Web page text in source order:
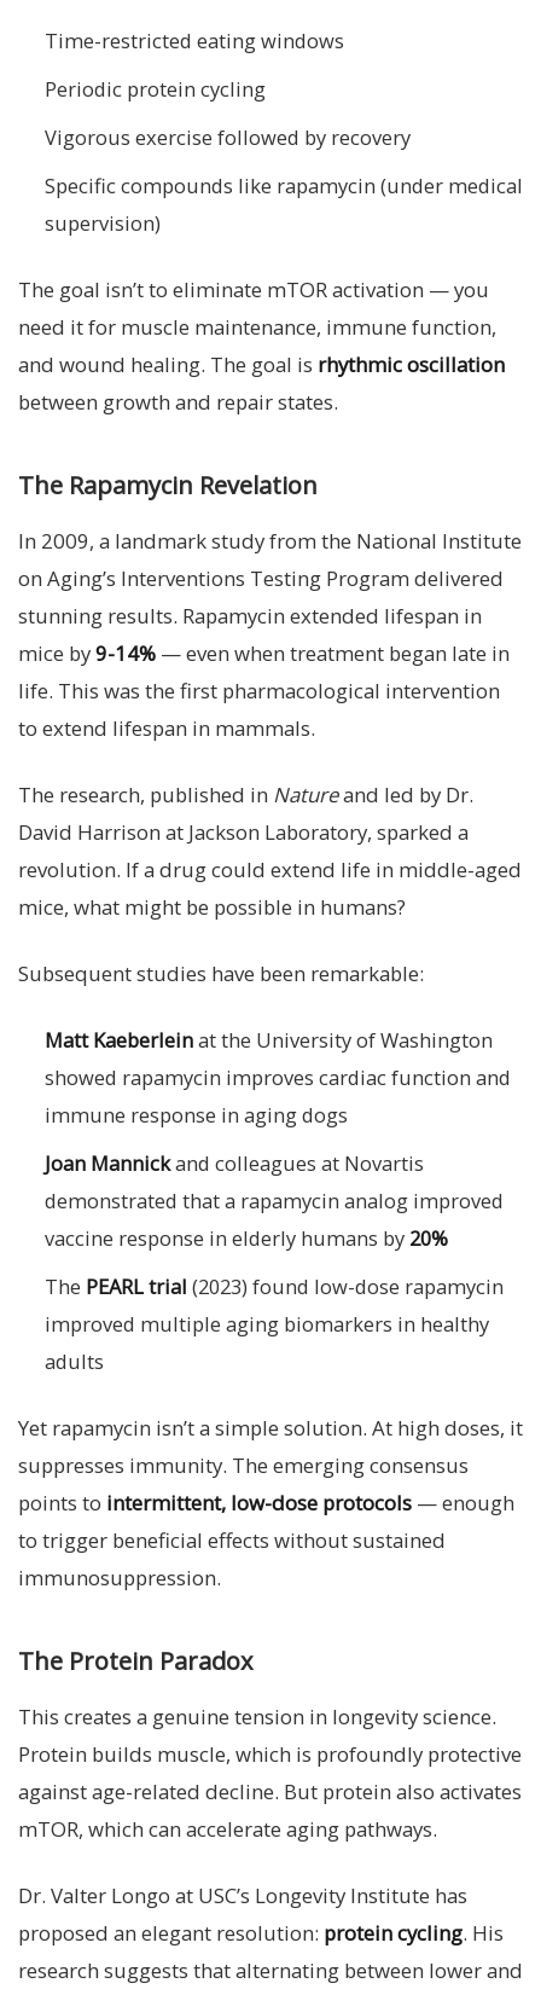
Time-restricted eating windows
Periodic protein cycling
Vigorous exercise followed by recovery
Specific compounds like rapamycin (under medical
supervision)
The goal isn’t to eliminate mTOR activation — you
need it for muscle maintenance, immune function,
and wound healing. The goal is rhythmic oscillation
between growth and repair states.
The Rapamycin Revelation
In 2009, a landmark study from the National Institute
on Aging’s Interventions Testing Program delivered
stunning results. Rapamycin extended lifespan in
mice by9-14% — even when treatment began late in
life. This was the first pharmacological intervention
to extend lifespan in mammals.
The research, published in Natureand led by Dr.
David Harrison at Jackson Laboratory, sparked a
revolution. If a drug could extend life in middle-aged
mice, what might be possible in humans?
Subsequent studies have been remarkable:
Matt Kaeberleinat the University of Washington
showed rapamycin improves cardiac function and
immune response in aging dogs
Joan Mannickand colleagues at Novartis
demonstrated that a rapamycin analog improved
vaccine response in elderly humans by 20%
The PEARL trial (2023) found low-dose rapamycin
improved multiple aging biomarkers in healthy
adults
Yet rapamycin isn’t a simple solution. At high doses, it
suppresses immunity. The emerging consensus
points to intermittent, low-dose protocols — enough
to trigger beneficial effects without sustained
immunosuppression.
The Protein Paradox
This creates a genuine tension in longevity science.
Protein builds muscle, which is profoundly protective
against age-related decline. But protein also activates
mTOR, which can accelerate aging pathways.
Dr. Valter Longo at USC’s Longevity Institute has
proposed an elegant resolution: protein cycling. His
research suggests that alternating between lower and